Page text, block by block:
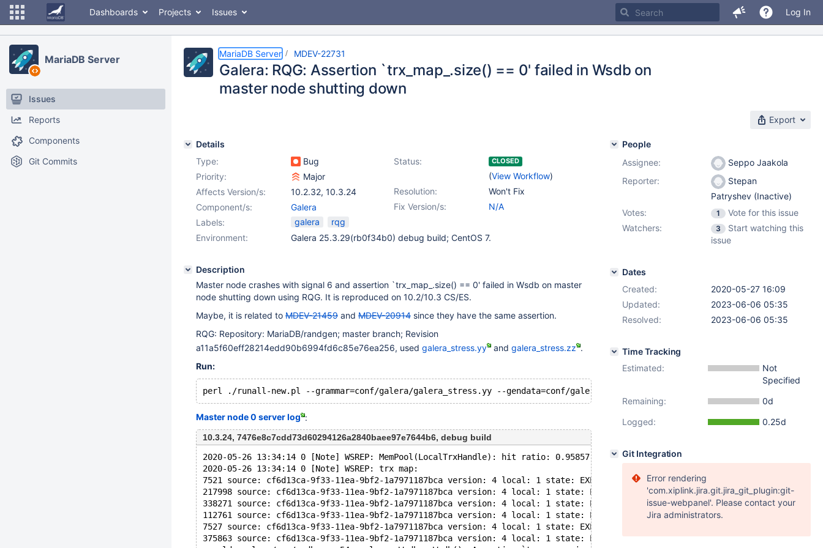
Dashboards Projects Issues Log In
MariaDB Server
Issues
Reports
Components
Git Commits
MariaDB Server MDEV-22731
Galera: RQG: Assertion `trx_map_.size() == 0' failed in Wsdb on
master node shutting down
Export
Details
Type:
Bug Status: CLOSED
(View Workflow)
Priority:
Major
Resolution:
Won't Fix
Affects Version/s: 10.2.32, 10.3.24
Fix Version/s:
N/A
Component/s:
Galera
Labels:
galera
rqg
Environment:
Galera 25.3.29(rb0f34b0) debug build; CentOS 7.
Description
Master node crashes with signal 6 and assertion `trx_map_.size() == 0' failed in Wsdb on master
node shutting down using RQG. It is reproduced on 10.2/10.3 CS/ES.
Maybe, it is related to MDEV-21459 and MDEV-20914 since they have the same assertion.
RQG: Repository: MariaDB/randgen; master branch; Revision
a11a5f60eff28214edd90b6994fd6c85e76ea256, used galera_stress.yy and galera_stress.zz .
Run:
Master node 0 server log :
10.3.24, 7476e8c7cdd73d60294126a2840baee97e7644b6, debug build
2020-05-26 13:34:14 0 [Note] WSREP: MemPool(LocalTrxHandle): hit ratio: 0.95857, misses: 5242, in use: 5109, in pool: 133
2020-05-26 13:34:14 0 [Note] WSREP: trx map:
7521 source: cf6d13ca-9f33-11ea-9bf2-1a7971187bca version: 4 local: 1 state: EXECUTING flags: 0 conn_id: -1 trx_id: 7521
217998 source: cf6d13ca-9f33-11ea-9bf2-1a7971187bca version: 4 local: 1 state: EXECUTING flags: 0 conn_id: -1 trx_id:
338271 source: cf6d13ca-9f33-11ea-9bf2-1a7971187bca version: 4 local: 1 state: EXECUTING flags: 0 conn_id: -1 trx_id:
112761 source: cf6d13ca-9f33-11ea-9bf2-1a7971187bca version: 4 local: 1 state: EXECUTING flags: 0 conn_id: -1 trx_id:
7527 source: cf6d13ca-9f33-11ea-9bf2-1a7971187bca version: 4 local: 1 state: EXECUTING flags: 0 conn_id: -1 trx_id: 7527
375863 source: cf6d13ca-9f33-11ea-9bf2-1a7971187bca version: 4 local: 1 state: EXECUT
People
Assignee:
Seppo Jaakola
Reporter:
Stepan
Patryshev (Inactive)
Votes:
1
Vote for this issue
Watchers:
3
Start watching this
issue
Dates
Created:
2020-05-27 16:09
Updated:
2023-06-06 05:35
Resolved:
2023-06-06 05:35
Time Tracking
Estimated:
Not
Specified
Remaining:
0d
Logged:
0.25d
Git Integration
Error rendering
'com.xiplink.jira.git.jira_git_plugin:git-
issue-webpanel'. Please contact your
Jira administrators.